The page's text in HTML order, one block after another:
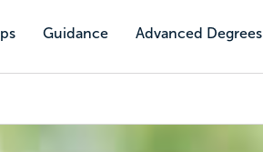
Guidance Advanced Degrees